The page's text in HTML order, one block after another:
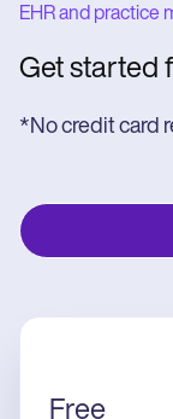
EHR and practice
Get started
*No credit card
Free